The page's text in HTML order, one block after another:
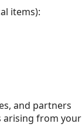
items):
and partners
arising from your